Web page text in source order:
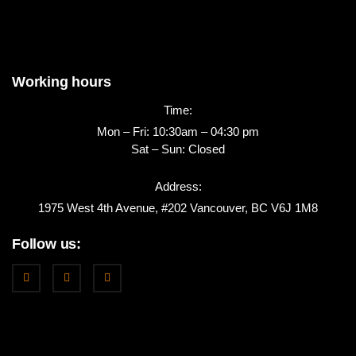
Working hours
Time:
Mon – Fri: 10:30am – 04:30 pm
Sat – Sun: Closed
Address:
1975 West 4th Avenue, #202 Vancouver, BC V6J 1M8
Follow us: